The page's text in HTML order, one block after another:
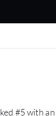
#5 with